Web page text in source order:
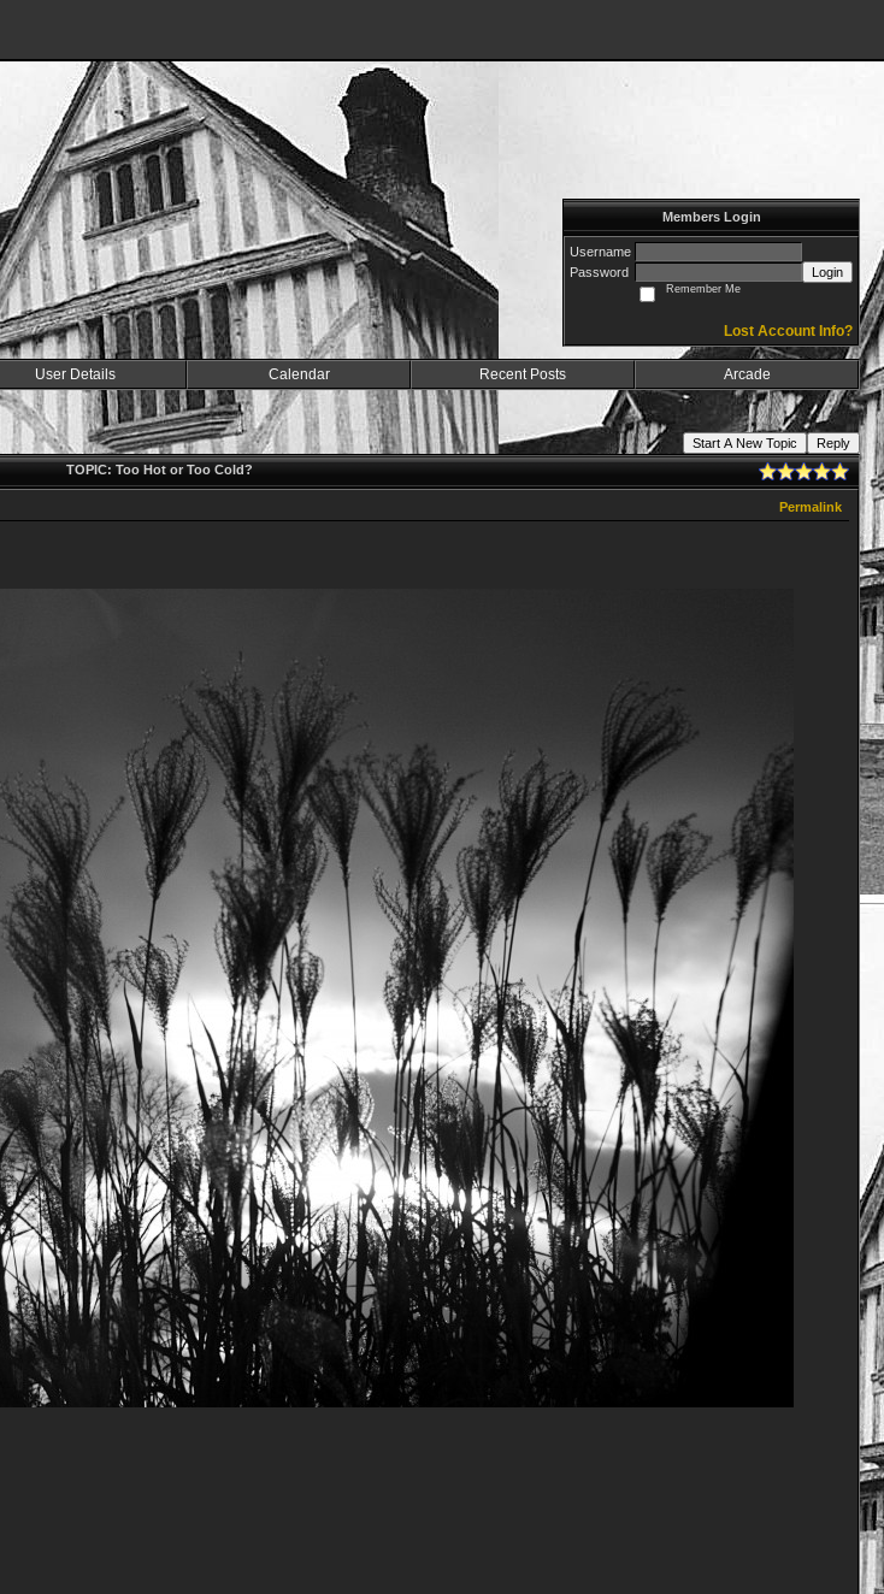
Members Login
Username
Password
Login
Remember Me
Lost Account Info?
User Details Calendar Recent Posts Arcade
Start A New Topic
Reply
TOPIC: Too Hot or Too Cold?
Permalink